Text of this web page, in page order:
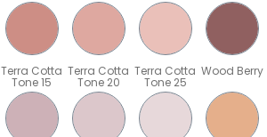
Terra Cotta
Tone 15
Terra Cotta
Tone 20
Terra Cotta
Tone 25
Wood Berry